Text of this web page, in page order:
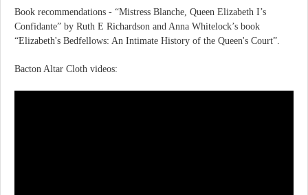
Book recommendations - “Mistress Blanche, Queen Elizabeth I’s
Confidante” by Ruth E Richardson and Anna Whitelock’s book
“Elizabeth's Bedfellows: An Intimate History of the Queen's Court”.
Bacton Altar Cloth videos: